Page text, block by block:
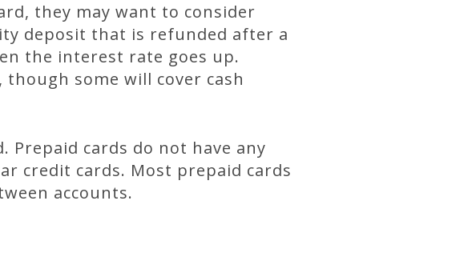
they may want to consider
deposit that is refunded after a
the interest rate goes up.
some will cover cash
cards do not have any
credit cards. Most prepaid cards
accounts.